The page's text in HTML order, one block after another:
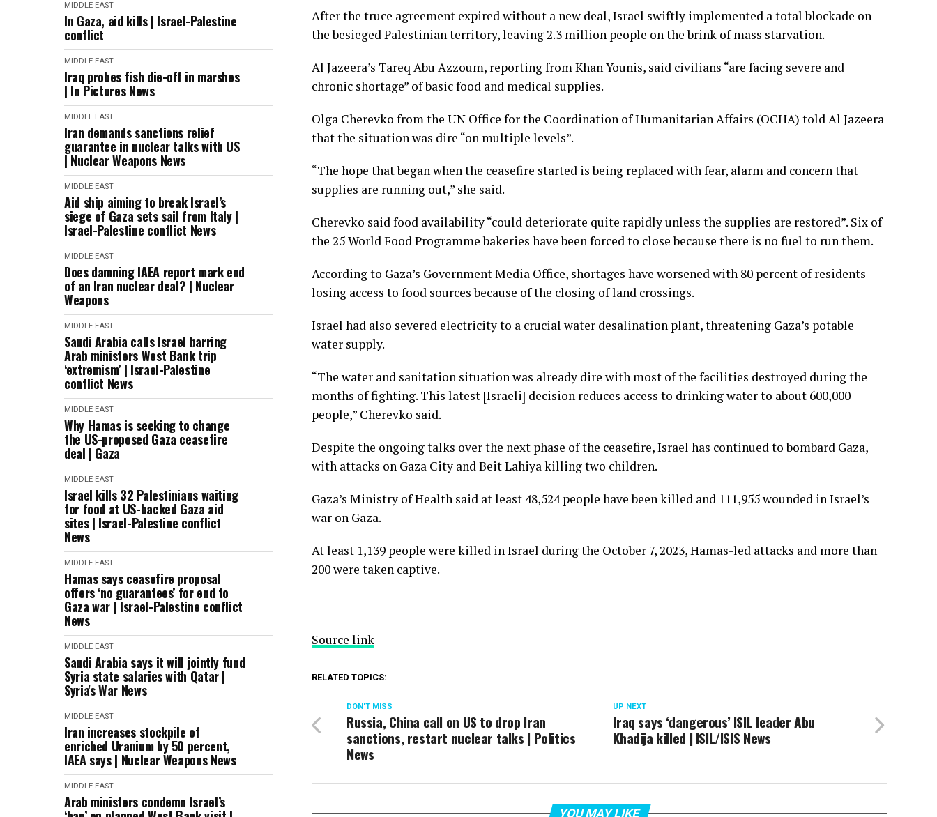
MIDDLE EAST
In Gaza, aid kills | Israel-Palestine
conflict
MIDDLE EAST
Iraq probes fish die-off in marshes
| In Pictures News
MIDDLE EAST
Iran demands sanctions relief
guarantee in nuclear talks with US
| Nuclear Weapons News
MIDDLE EAST
Aid ship aiming to break Israel’s
siege of Gaza sets sail from Italy |
Israel-Palestine conflict News
MIDDLE EAST
Does damning IAEA report mark end
of an Iran nuclear deal? | Nuclear
Weapons
MIDDLE EAST
Saudi Arabia calls Israel barring
Arab ministers West Bank trip
‘extremism’ | Israel-Palestine
conflict News
MIDDLE EAST
Why Hamas is seeking to change
the US-proposed Gaza ceasefire
deal | Gaza
MIDDLE EAST
Israel kills 32 Palestinians waiting
for food at US-backed Gaza aid
sites | Israel-Palestine conflict
News
MIDDLE EAST
Hamas says ceasefire proposal
offers ‘no guarantees’ for end to
Gaza war | Israel-Palestine conflict
News
MIDDLE EAST
Saudi Arabia says it will jointly fund
Syria state salaries with Qatar |
Syria's War News
MIDDLE EAST
Iran increases stockpile of
enriched Uranium by 50 percent,
IAEA says | Nuclear Weapons News
MIDDLE EAST
Arab ministers condemn Israel’s
After the truce agreement expired without a new deal, Israel swiftly implemented a total blockade on
the besieged Palestinian territory, leaving 2.3 million people on the brink of mass starvation.
Al Jazeera’s Tareq Abu Azzoum, reporting from Khan Younis, said civilians “are facing severe and
chronic shortage” of basic food and medical supplies.
Olga Cherevko from the UN Office for the Coordination of Humanitarian Affairs (OCHA) told Al Jazeera
that the situation was dire “on multiple levels”.
“The hope that began when the ceasefire started is being replaced with fear, alarm and concern that
supplies are running out,” she said.
Cherevko said food availability “could deteriorate quite rapidly unless the supplies are restored”. Six of
the 25 World Food Programme bakeries have been forced to close because there is no fuel to run them.
According to Gaza’s Government Media Office, shortages have worsened with 80 percent of residents
losing access to food sources because of the closing of land crossings.
Israel had also severed electricity to a crucial water desalination plant, threatening Gaza’s potable
water supply.
“The water and sanitation situation was already dire with most of the facilities destroyed during the
months of fighting. This latest [Israeli] decision reduces access to drinking water to about 600,000
people,” Cherevko said.
Despite the ongoing talks over the next phase of the ceasefire, Israel has continued to bombard Gaza,
with attacks on Gaza City and Beit Lahiya killing two children.
Gaza’s Ministry of Health said at least 48,524 people have been killed and 111,955 wounded in Israel’s
war on Gaza.
At least 1,139 people were killed in Israel during the October 7, 2023, Hamas-led attacks and more than
200 were taken captive.
Source link
RELATED TOPICS:
UP NEXT
Iraq says ‘dangerous’ ISIL leader Abu
Khadija killed | ISIL/ISIS News
DON'T MISS
Russia, China call on US to drop Iran
sanctions, restart nuclear talks | Politics
News
YOU MAY LIKE